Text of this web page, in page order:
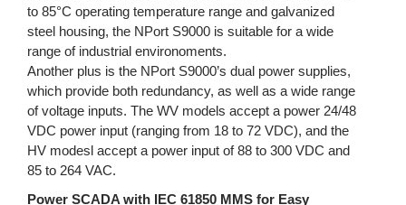
to 85°C operating temperature range and galvanized
steel housing, the NPort S9000 is suitable for a wide
range of industrial environoments.
Another plus is the NPort S9000’s dual power supplies,
which provide both redundancy, as well as a wide range
of voltage inputs. The WV models accept a power 24/48
VDC power input (ranging from 18 to 72 VDC), and the
HV modesl accept a power input of 88 to 300 VDC and
85 to 264 VAC.
Power SCADA with IEC 61850 MMS for Easy